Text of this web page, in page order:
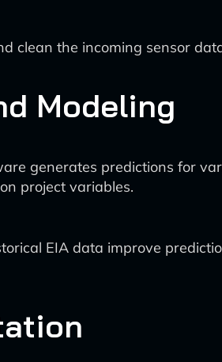
clean the incoming sensor
Modeling
generates predictions for
project variables.
EIA data improve